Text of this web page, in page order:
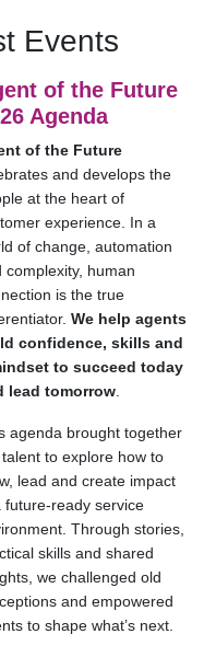
Events
of the Future
Agenda
of the Future
and develops the
at the heart of
experience. In a
of change, automation
complexity, human
is the true
We help agents
confidence, skills and
to succeed today
lead tomorrow.
agenda brought together
to explore how to
lead and create impact
future-ready service
Through stories,
skills and shared
we challenged old
and empowered
to shape what’s next.